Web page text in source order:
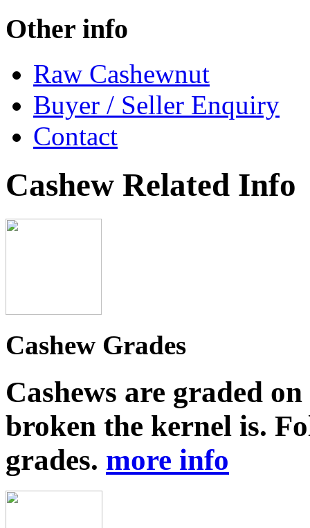
Other info
Raw Cashewnut
Buyer / Seller Enquiry
Contact
Cashew Related Info
Cashew Grades
Cashews are graded
broken the kernel is.
grades. more info